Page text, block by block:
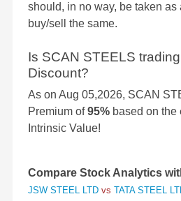
should, in no way, be taken
buy/sell the same.
Is SCAN STEELS
Discount?
As on Aug 05,2026, SCAN
Premium of95% based on the
Intrinsic Value!
Compare Stock Analytics
JSW STEEL LTD vs TATA STEEL